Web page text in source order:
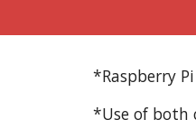
*Raspberry
*Use of both